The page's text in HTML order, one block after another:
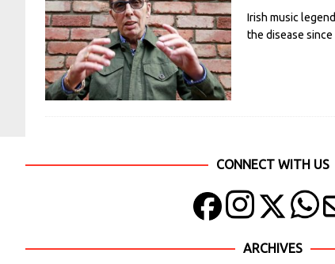
Irish music
the disease
CONNECT WITH US
ARCHIVES